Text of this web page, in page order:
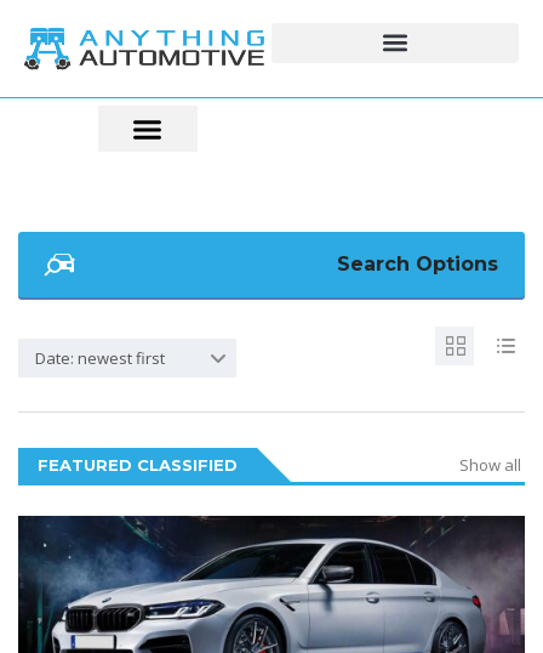
Search Options
Date: newest first
FEATURED CLASSIFIED Show all
SPECIAL